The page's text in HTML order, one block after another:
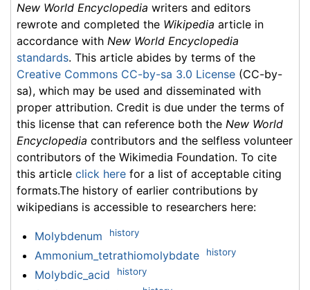
New World Encyclopedia writers and editors
rewrote and completed the Wikipedia article in
accordance with New World Encyclopedia
standards. This article abides by terms of the
Creative Commons CC-by-sa 3.0 License (CC-by-
sa), which may be used and disseminated with
proper attribution. Credit is due under the terms of
this license that can reference both the New World
Encyclopedia contributors and the selfless volunteer
contributors of the Wikimedia Foundation. To cite
this article click here for a list of acceptable citing
formats.The history of earlier contributions by
wikipedians is accessible to researchers here:
Molybdenum history
Ammonium_tetrathiomolybdate history
Molybdic_acid history